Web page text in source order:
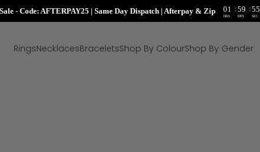
- Code: AFTERPAY25 | Same Day Dispatch | Afterpay & Zip 01 :59 :54
HRS MIN SEC
RingsNecklacesBraceletsShop By ColourShop By Gender